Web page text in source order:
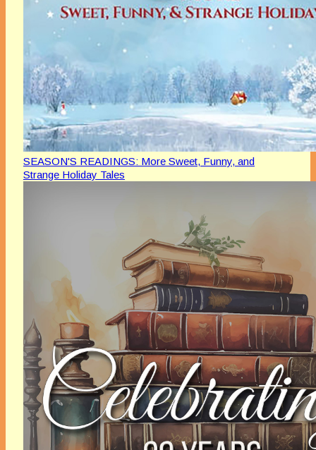
SEASON'S READINGS: More Sweet, Funny, and
Strange Holiday Tales